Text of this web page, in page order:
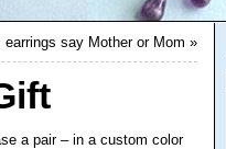
say Mother or Mom »
a pair – in a custom color